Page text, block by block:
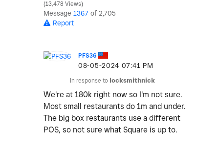
13,478 Views
Message 1367 of 2,705
Report
PFS36
‎08-05-2024 07:41 PM
In response to locksmithnick
We're at 180k right now so I'm not sure.
Most small restaurants do 1m and under.
The big box restaurants use a different
POS, so not sure what Square is up to.